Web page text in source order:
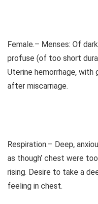
Female.– Menses: Of
profuse (of too short
Uterine hemorrhage,
after miscarriage.
Respiration.– Deep,
as though’ chest were
rising. Desire to take a
feeling in chest.